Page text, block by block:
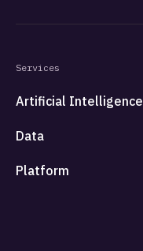
Services
Artificial Intelligence
Data
Platform